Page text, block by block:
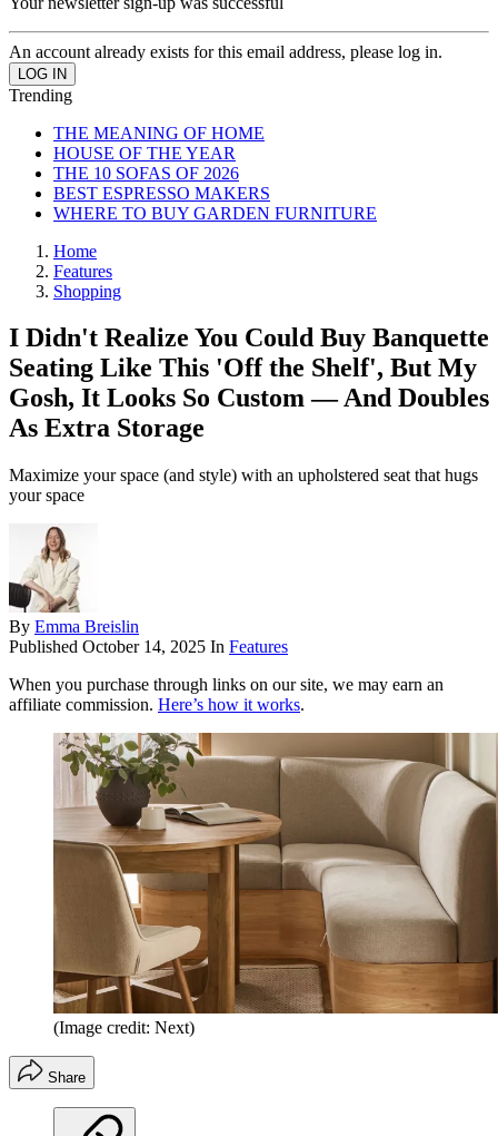
An account already exists for this email address, please log in.
Trending
THE MEANING OF HOME
HOUSE OF THE YEAR
THE 10 SOFAS OF 2026
BEST ESPRESSO MAKERS
WHERE TO BUY GARDEN FURNITURE
Home
Features
Shopping
I Didn't Realize You Could Buy Banquette
Seating Like This 'Off the Shelf', But My
Gosh, It Looks So Custom — And Doubles
As Extra Storage
Maximize your space (and style) with an upholstered seat that hugs
your space
By Emma Breislin
Published October 14, 2025 In Features
When you purchase through links on our site, we may earn an
affiliate commission. Here’s how it works.
(Image credit: Next)
Share